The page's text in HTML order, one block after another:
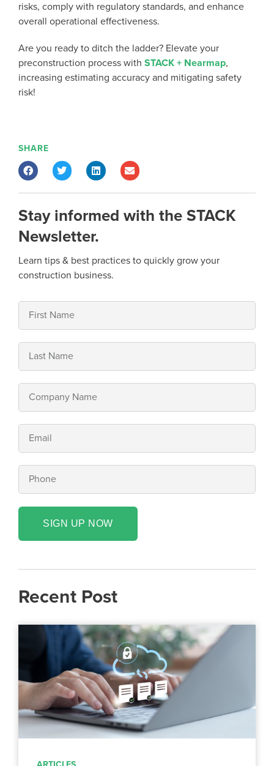
risks, comply with regulatory standards, and enhance
overall operational effectiveness.
Are you ready to ditch the ladder? Elevate your
preconstruction process with STACK + Nearmap,
increasing estimating accuracy and mitigating safety
risk!
SHARE
Stay informed with the STACK
Newsletter.
Learn tips & best practices to quickly grow your
construction business.
SIGN UP NOW
Recent Post